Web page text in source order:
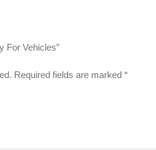
For Vehicles”
Required fields are marked *